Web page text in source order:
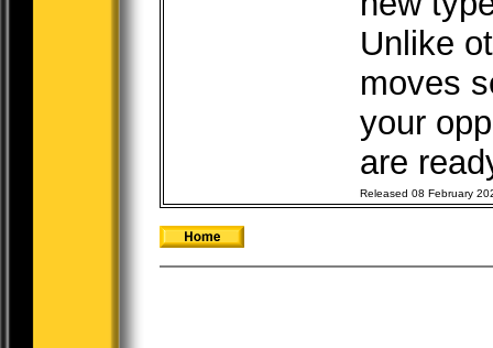
Unlike
moves
your
are
Released 08 February